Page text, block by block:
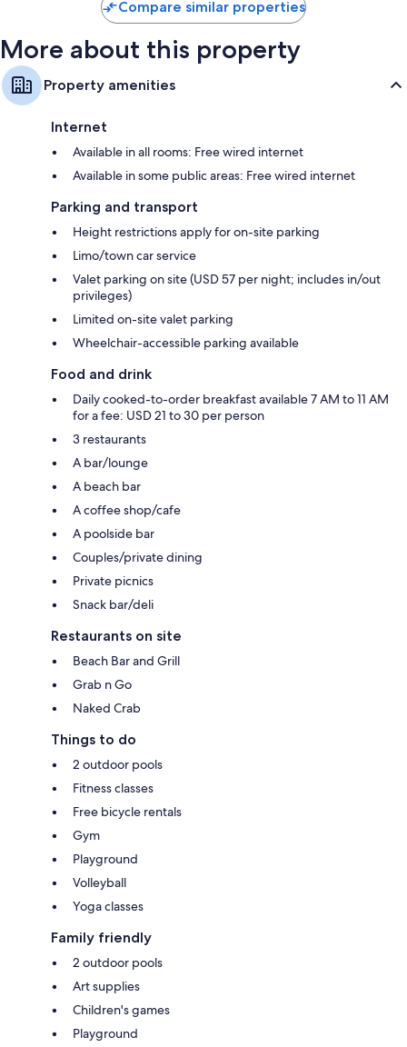
Wardrobes/cupboards, art supplies and coffee/tea makers
Compare similar properties
More about this property
Property amenities
Internet
Available in all rooms: Free wired internet
Available in some public areas: Free wired internet
Parking and transport
Height restrictions apply for on-site parking
Limo/town car service
Valet parking on site (USD 57 per night; includes in/out
privileges)
Limited on-site valet parking
Wheelchair-accessible parking available
Food and drink
Daily cooked-to-order breakfast available 7 AM to 11 AM
for a fee: USD 21 to 30 per person
3 restaurants
A bar/lounge
A beach bar
A coffee shop/cafe
A poolside bar
Couples/private dining
Private picnics
Snack bar/deli
Restaurants on site
Beach Bar and Grill
Grab n Go
Naked Crab
Things to do
2 outdoor pools
Fitness classes
Free bicycle rentals
Gym
Playground
Volleyball
Yoga classes
Family friendly
2 outdoor pools
Art supplies
Children's games
Playground